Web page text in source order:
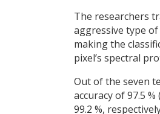
The researchers
aggressive type
making the
pixel’s spectral
Out of the seven
accuracy of 97.5
99.2 %,